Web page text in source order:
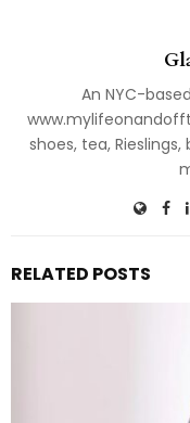
An NYC-
shoes, tea,
RELATED POSTS